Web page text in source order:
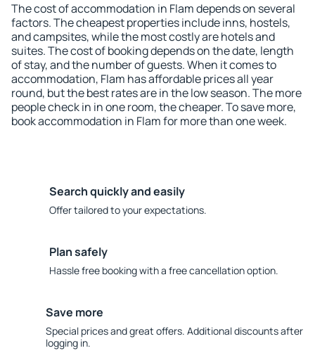
The cost of accommodation in Flam depends on several
factors. The cheapest properties include inns, hostels,
and campsites, while the most costly are hotels and
suites. The cost of booking depends on the date, length
of stay, and the number of guests. When it comes to
accommodation, Flam has affordable prices all year
round, but the best rates are in the low season. The more
people check in in one room, the cheaper. To save more,
book accommodation in Flam for more than one week.
Search quickly and easily
Offer tailored to your expectations.
Plan safely
Hassle free booking with a free cancellation option.
Save more
Special prices and great offers. Additional discounts after
logging in.